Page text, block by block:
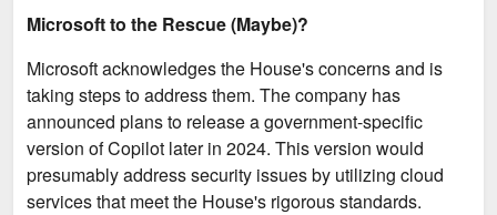
Microsoft to the Rescue (Maybe)?
Microsoft acknowledges the House's concerns and is
taking steps to address them. The company has
announced plans to release a government-specific
version of Copilot later in 2024. This version would
presumably address security issues by utilizing cloud
services that meet the House's rigorous standards.